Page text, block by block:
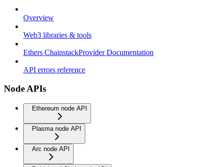
Overview
Web3 libraries & tools
Ethers ChainstackProvider Documentation
API errors reference
Node APIs
Ethereum node API
Plasma node API
Arc node API